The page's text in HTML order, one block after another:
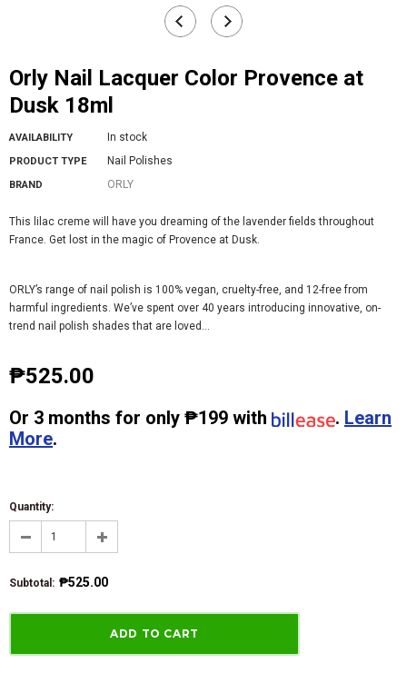
Orly Nail Lacquer Color Provence at
Dusk 18ml
AVAILABILITY In stock
PRODUCT TYPE Nail Polishes
BRAND ORLY
This lilac creme will have you dreaming of the lavender fields throughout
France. Get lost in the magic of Provence at Dusk.
ORLY’s range of nail polish is 100% vegan, cruelty-free, and 12-free from
harmful ingredients. We’ve spent over 40 years introducing innovative, on-
trend nail polish shades that are loved...
₱525.00
Or 3 months for only ₱199 with . Learn
More.
Quantity:
Subtotal : ₱525.00